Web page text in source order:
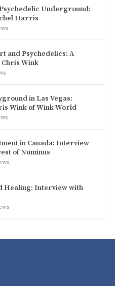
Underground:
Harris
and Psychedelics: A
Wink
in Las Vegas:
Wink of Wink World
in Canada: Interview
of Numinus
Healing: Interview with